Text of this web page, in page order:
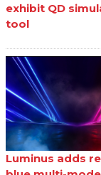
exhibit QD
tool
Luminus adds